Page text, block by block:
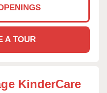
A TOUR
KinderCare